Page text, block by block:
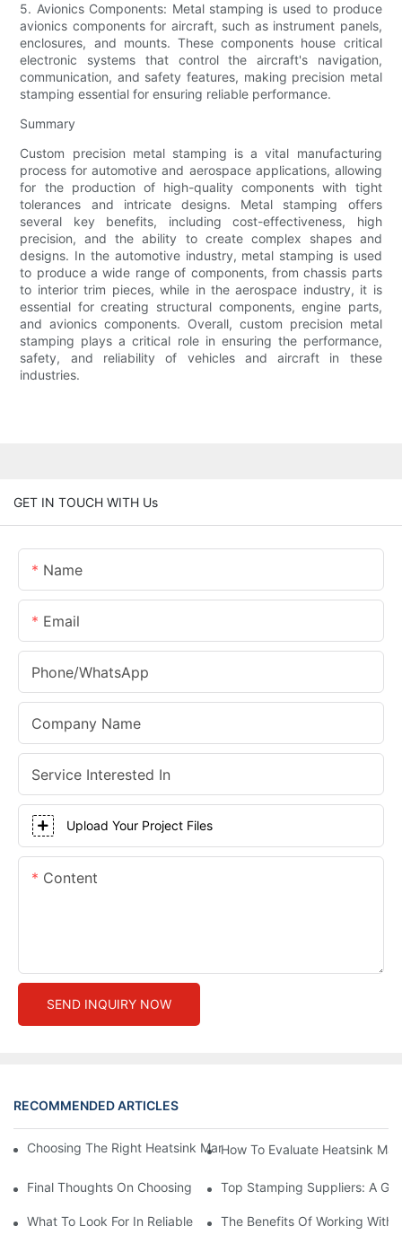
5. Avionics Components: Metal stamping is used to produce
avionics components for aircraft, such as instrument panels,
enclosures, and mounts. These components house critical
electronic systems that control the aircraft's navigation,
communication, and safety features, making precision metal
stamping essential for ensuring reliable performance.
Summary
Custom precision metal stamping is a vital manufacturing
process for automotive and aerospace applications, allowing
for the production of high-quality components with tight
tolerances and intricate designs. Metal stamping offers
several key benefits, including cost-effectiveness, high
precision, and the ability to create complex shapes and
designs. In the automotive industry, metal stamping is used
to produce a wide range of components, from chassis parts
to interior trim pieces, while in the aerospace industry, it is
essential for creating structural components, engine parts,
and avionics components. Overall, custom precision metal
stamping plays a critical role in ensuring the performance,
safety, and reliability of vehicles and aircraft in these
industries.
GET IN TOUCH WITH Us
Name
Email
Phone/whatsApp
Company Name
Service Interested In
Upload Your Project Files
Content
SEND INQUIRY NOW
RECOMMENDED ARTICLES
Choosing The Right Heatsink Manufacturer: Key Factors To
How To Evaluate Heatsink
Final Thoughts On Choosing The Right Manufacturers And
Top Stamping Suppliers: A
What To Look For In Reliable Stamping Suppliers
The Benefits Of Working With